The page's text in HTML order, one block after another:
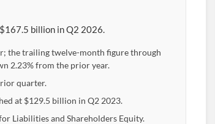
billion in Q2 2026.
the trailing twelve-month figure through
2.23% from the prior year.
quarter.
at $129.5 billion in Q2 2023.
Liabilities and Shareholders Equity.